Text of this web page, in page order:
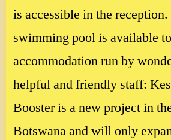
is accessible in the
swimming pool is available
accommodation run by
helpful and friendly staff:
Booster is a new project in
Botswana and will only